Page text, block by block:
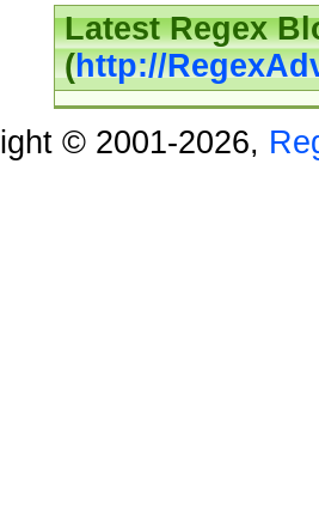
Latest Regex
(http://
© 2001-2026,